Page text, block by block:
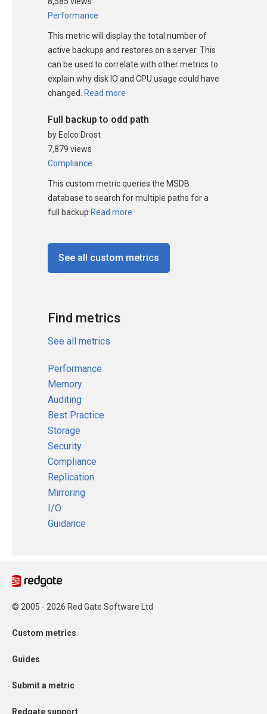
Performance
This metric will display the total number of
active backups and restores on a server. This
can be used to correlate with other metrics to
explain why disk IO and CPU usage could have
changed.
Read more
Full backup to odd path
by Eelco Drost
7,879 views
Compliance
This custom metric queries the MSDB
database to search for multiple paths for a
full backup Read more
See all custom metrics
Find metrics
See all metrics
Performance
Memory
Auditing
Best Practice
Storage
Security
Compliance
Replication
Mirroring
I/O
Guidance
© 2005 - 2026 Red Gate Software Ltd
Custom metrics
Guides
Submit a metric
Redgate support